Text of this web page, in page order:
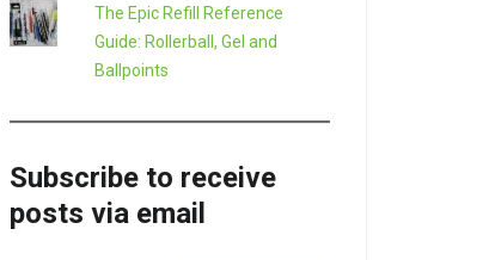
The Epic Refill Reference
Guide: Rollerball, Gel and
Ballpoints
Subscribe to receive
posts via email